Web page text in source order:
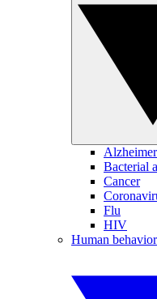
Bacterial
Cancer
Flu
HIV
Human behavior